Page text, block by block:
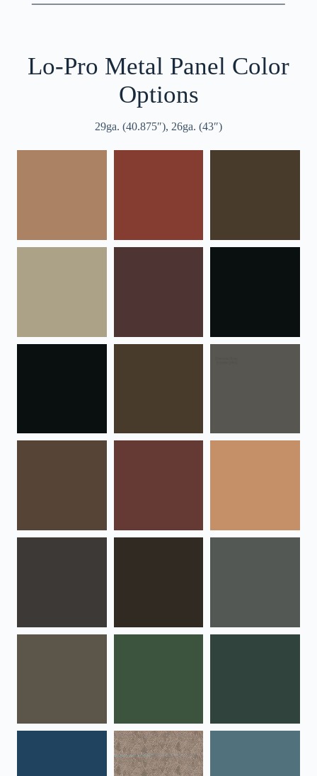
Lo-Pro Metal Panel Color
Options
29ga. (40.875″), 26ga. (43″)